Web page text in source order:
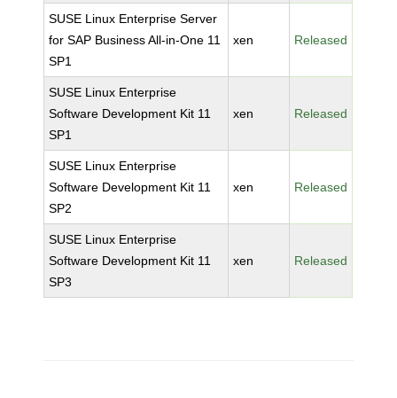
SUSE Linux Enterprise Server
for SAP Business All-in-One 11
SP1
xen Released
SUSE Linux Enterprise
Software Development Kit 11
SP1
xen Released
SUSE Linux Enterprise
Software Development Kit 11
SP2
xen Released
SUSE Linux Enterprise
Software Development Kit 11
SP3
xen Released